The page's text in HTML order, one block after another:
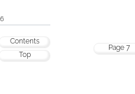
6
Contents
Top
Page 7